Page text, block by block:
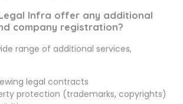
Legal Infra offer any additional
company registration?
range of additional services,
legal contracts
protection (trademarks, copyrights)